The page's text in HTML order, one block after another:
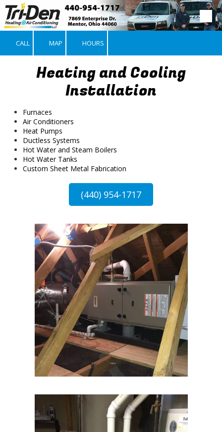
Skip to content
CALL MAP HOURS
Heating and Cooling
Installation
Furnaces
Air Conditioners
Heat Pumps
Ductless Systems
Hot Water and Steam Boilers
Hot Water Tanks
Custom Sheet Metal Fabrication
(440) 954-1717